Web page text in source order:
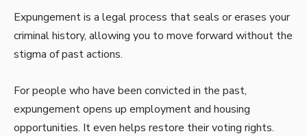
Expungement is a legal process that seals or erases your
criminal history, allowing you to move forward without the
stigma of past actions.
For people who have been convicted in the past,
expungement opens up employment and housing
opportunities. It even helps restore their voting rights.